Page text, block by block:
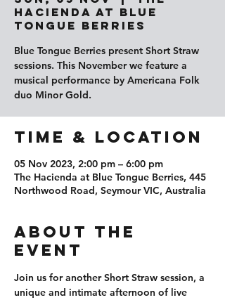
Hacienda at Blue
Tongue Berries
Blue Tongue Berries present Short Straw
sessions. This November we feature a
musical performance by Americana Folk
duo Minor Gold.
Time & Location
05 Nov 2023, 2:00 pm – 6:00 pm
The Hacienda at Blue Tongue Berries, 445
Northwood Road, Seymour VIC, Australia
About The
Event
Join us for another Short Straw session, a
unique and intimate afternoon of live